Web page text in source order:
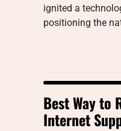
ignited a
positioning the
Best Way to
Internet